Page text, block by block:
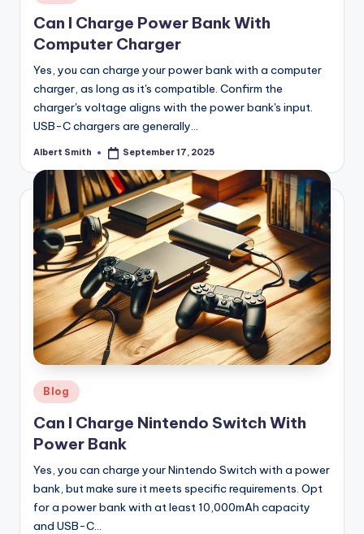
in
Can I Charge Power Bank With
Computer Charger
Yes, you can charge your power bank with a computer
charger, as long as it's compatible. Confirm the
charger's voltage aligns with the power bank's input.
USB-C chargers are generally…
Posted
Albert Smith September 17, 2025
Posted
in
Blog
Can I Charge Nintendo Switch With
Power Bank
Yes, you can charge your Nintendo Switch with a power
bank, but make sure it meets specific requirements. Opt
for a power bank with at least 10,000mAh capacity
and USB-C…